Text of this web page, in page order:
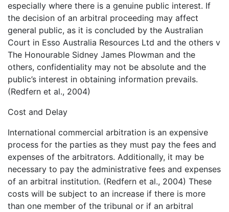
especially where there is a genuine public interest. If
the decision of an arbitral proceeding may affect
general public, as it is concluded by the Australian
Court in Esso Australia Resources Ltd and the others v
The Honourable Sidney James Plowman and the
others, confidentiality may not be absolute and the
public’s interest in obtaining information prevails.
(Redfern et al., 2004)
Cost and Delay
International commercial arbitration is an expensive
process for the parties as they must pay the fees and
expenses of the arbitrators. Additionally, it may be
necessary to pay the administrative fees and expenses
of an arbitral institution. (Redfern et al., 2004) These
costs will be subject to an increase if there is more
than one member of the tribunal or if an arbitral